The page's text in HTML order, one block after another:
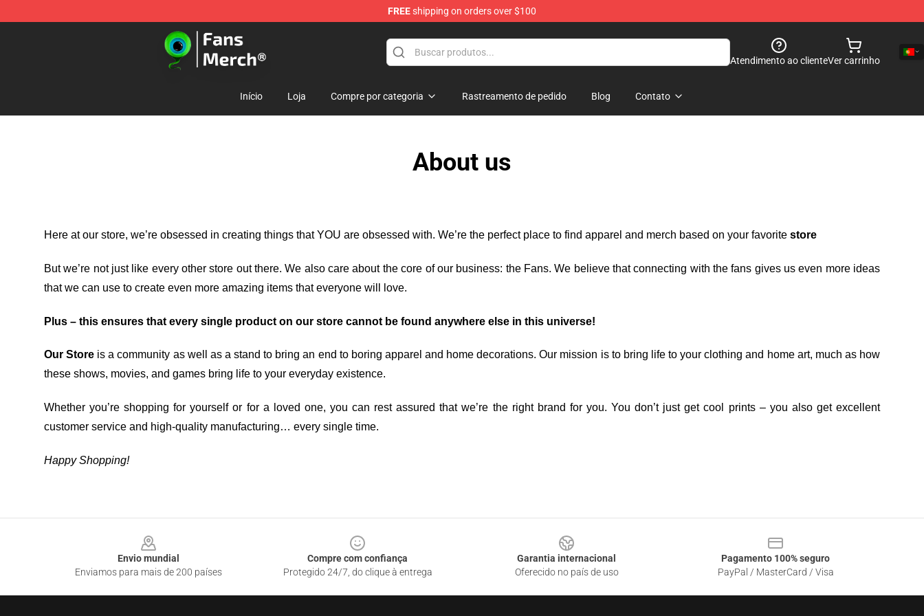
FREEshipping on orders over $100
Jacksepticeye Store - Official Jacksepticeye Merchandise Shop
Atendimento ao clienteVer carrinho
Início Loja Compre por categoria Rastreamento de pedido Blog Contato
About us
Here at our store, we’re obsessed in creating things that YOU are obsessed with. We’re the perfect place to find apparel and merch based on your favorite store
But we’re not just like every other store out there. We also care about the core of our business: the Fans. We believe that connecting with the fans gives us even more ideas
that we can use to create even more amazing items that everyone will love.
Plus – this ensures that every single product on our store cannot be found anywhere else in this universe!
Our Store is a community as well as a stand to bring an end to boring apparel and home decorations. Our mission is to bring life to your clothing and home art, much as how
these shows, movies, and games bring life to your everyday existence.
Whether you’re shopping for yourself or for a loved one, you can rest assured that we’re the right brand for you. You don’t just get cool prints – you also get excellent
customer service and high-quality manufacturing… every single time.
Happy Shopping!
Envio mundial
Enviamos para mais de 200 países
Compre com confiança
Protegido 24/7, do clique à entrega
Garantia internacional
Oferecido no país de uso
Pagamento 100% seguro
PayPal / MasterCard / Visa